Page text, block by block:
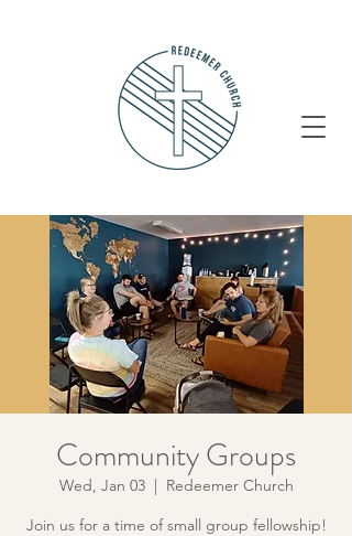
Community Groups
Wed, Jan 03
  |
Redeemer Church
Join us for a time of small group fellowship!